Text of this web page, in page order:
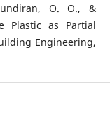
O. O., &
Plastic as Partial
Engineering,